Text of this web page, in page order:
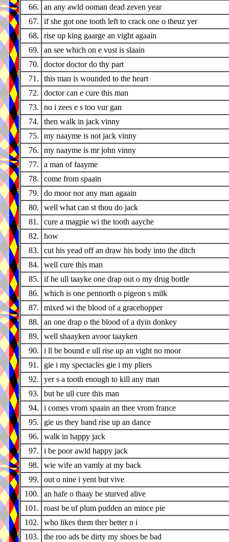
66.
an any awld ooman dead zeven year
67.
if she got one tooth left to crack one o theuz yer
68.
rise up king gaarge an vight agaain
69.
an see which on e vust is slaain
70.
doctor doctor do thy part
71.
this man is wounded to the heart
72.
doctor can e cure this man
73.
no i zees e s too vur gan
74.
then walk in jack vinny
75.
my naayme is not jack vinny
76.
my naayme is mr john vinny
77.
a man of faayme
78.
come from spaain
79.
do moor nor any man agaain
80.
well what can st thou do jack
81.
cure a magpie wi the tooth aayche
82.
how
83.
cut his yead off an draw his body into the ditch
84.
well cure this man
85.
if he ull taayke one drap out o my drug bottle
86.
which is one pennorth o pigeon s milk
87.
mixed wi the blood of a gracehopper
88.
an one drap o the blood of a dyin donkey
89.
well shaayken avoor taayken
90.
i ll be bound e ull rise up an vight no moor
91.
gie i my spectacles gie i my pliers
92.
yer s a tooth enough to kill any man
93.
but he ull cure this man
94.
i comes vrom spaain an thee vrom france
95.
gie us they hand rise up an dance
96.
walk in happy jack
97.
i be poor awld happy jack
98.
wie wife an vamly at my back
99.
out o nine i yent but vive
100.
an hafe o thaay be sturved alive
101.
roast be uf plum pudden an mince pie
102.
who likes them ther better n i
103.
the roo ads be dirty my shoes be bad